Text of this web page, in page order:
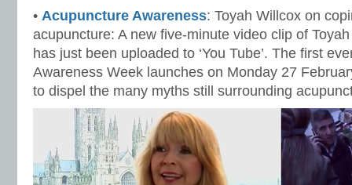
• Acupuncture Awareness: Toyah Willcox on
acupuncture: A new five-minute video clip of
has just been uploaded to ‘You Tube’. The first
Awareness Week launches on Monday 27
to dispel the many myths still surrounding